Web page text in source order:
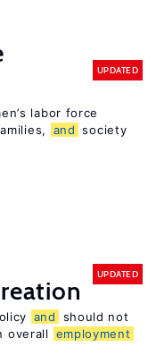
UPDATED
labor force
and society
UPDATED
and
should not
overall
employment